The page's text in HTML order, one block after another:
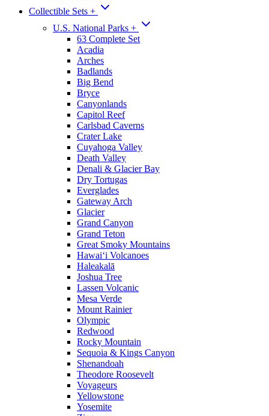
Collectible Sets +
U.S. National Parks +
63 Complete Set
Acadia
Arches
Badlands
Big Bend
Bryce
Canyonlands
Capitol Reef
Carlsbad Caverns
Crater Lake
Cuyahoga Valley
Death Valley
Denali & Glacier Bay
Dry Tortugas
Everglades
Gateway Arch
Glacier
Grand Canyon
Grand Teton
Great Smoky Mountains
Hawai‘i Volcanoes
Haleakalā
Joshua Tree
Lassen Volcanic
Mesa Verde
Mount Rainier
Olympic
Redwood
Rocky Mountain
Sequoia & Kings Canyon
Shenandoah
Theodore Roosevelt
Voyageurs
Yellowstone
Yosemite